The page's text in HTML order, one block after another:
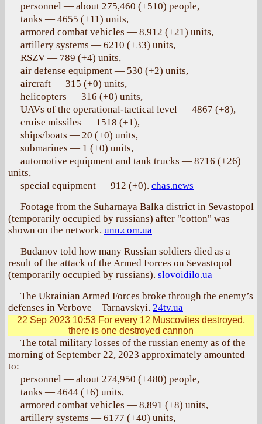
personnel — about 275,460 (+510) people,
tanks — 4655 (+11) units,
armored combat vehicles — 8,912 (+21) units,
artillery systems — 6210 (+33) units,
RSZV — 789 (+4) units,
air defense equipment — 530 (+2) units,
aircraft — 315 (+0) units,
helicopters — 316 (+0) units,
UAVs of the operational-tactical level — 4867 (+8),
cruise missiles — 1518 (+1),
ships/boats — 20 (+0) units,
submarines — 1 (+0) units,
automotive equipment and tank trucks — 8716 (+26)
units,
special equipment — 912 (+0). chas.news
Footage from the Suharnaya Balka district in Sevastopol
(temporarily occupied by russians) after "cotton" was
shown on the network. unn.com.ua
Budanov told how many Russian soldiers died as a
result of the attack of the Armed Forces on Sevastopol
(temporarily occupied by russians). slovoidilo.ua
The Ukrainian Armed Forces broke through the enemy’s
defenses in Verbove – Tarnavskyi. 24tv.ua
22 Sep 2023 10:53 For every 12 Muscovites destroyed,
there is one destroyed cannon
The total military losses of the russian enemy as of the
morning of September 22, 2023 approximately amounted
to:
personnel — about 274,950 (+480) people,
tanks — 4644 (+6) units,
armored combat vehicles — 8,891 (+8) units,
artillery systems — 6177 (+40) units,